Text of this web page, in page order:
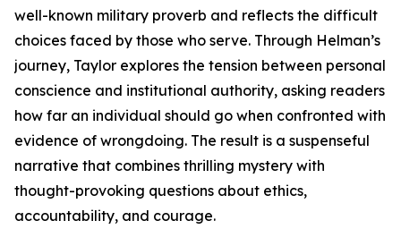
well-known military proverb and reflects the difficult
choices faced by those who serve. Through Helman’s
journey, Taylor explores the tension between personal
conscience and institutional authority, asking readers
how far an individual should go when confronted with
evidence of wrongdoing. The result is a suspenseful
narrative that combines thrilling mystery with
thought-provoking questions about ethics,
accountability, and courage.